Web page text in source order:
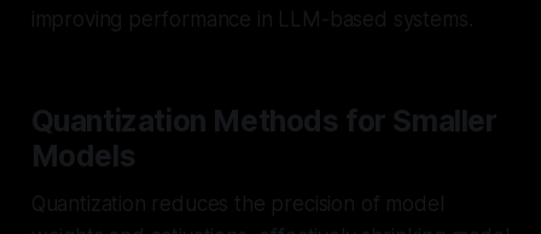
improving performance in LLM-based systems.
Quantization Methods for Smaller
Models
Quantization reduces the precision of model